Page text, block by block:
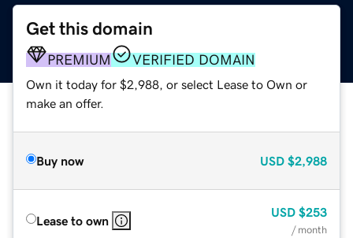
Get this domain
PREMIUM VERIFIED DOMAIN
Own it today for $2,988, or select Lease to Own or
make an offer.
Buy now USD $2,988
Lease to own
USD $253
/ month